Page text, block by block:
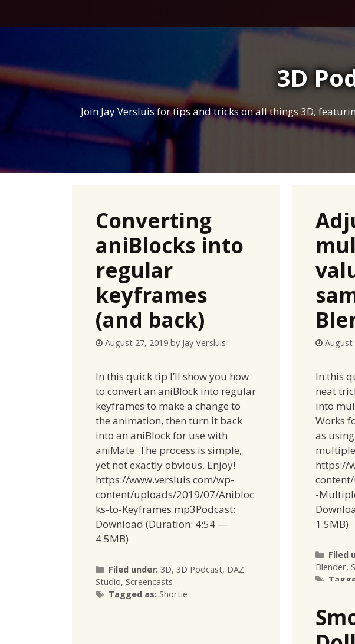
3D
Join Jay Versluis for tips and tricks on all things 3D,
Converting
aniBlocks into
regular
keyframes
(and back)
August 27, 2019 by Jay Versluis
In this quick tip I’ll show you how
to convert an aniBlock into regular
keyframes to make a change to
the animation, then turn it back
into an aniBlock for use with
aniMate. The process is simple,
yet not exactly obvious. Enjoy!
https://www.versluis.com/wp-
content/uploads/2019/07/Anibloc
ks-to-Keyframes.mp3Podcast:
Download (Duration: 4:54 —
4.5MB)
Filed under: Categories
3D, 3D Podcast, DAZ
Studio, Screencasts
Tagged as: Tags
Shortie
August
In this
neat
into
Works
as
https://
-
1.5MB)
Filed
Blender,